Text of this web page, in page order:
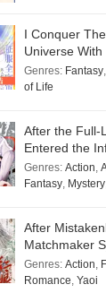
I Conquer
Universe
Genres: Fantasy,
of Life
After the Full-
Entered the
Mistake
Genres: Action,
Fantasy, Mystery
After
Matchmaker
Genres: Action,
Romance, Yaoi